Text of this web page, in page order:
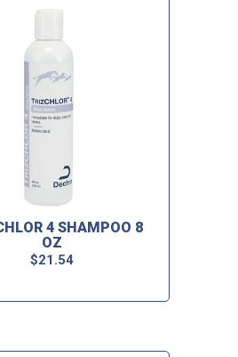
4 SHAMPOO 8
OZ
$21.54